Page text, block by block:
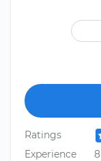
Ratings
Experience